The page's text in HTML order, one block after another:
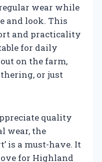
wear while
and look. This
and practicality
for daily
on the farm,
or just
quality
wear, the
is a must-have. It
for Highland